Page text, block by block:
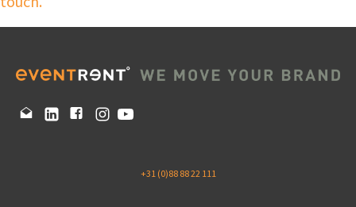
+31 (0)88 88 22 111